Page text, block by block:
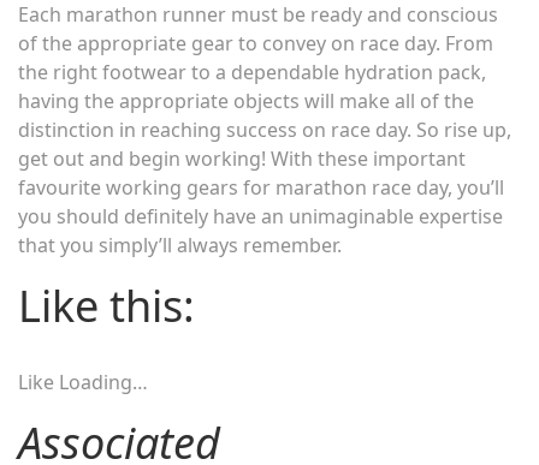
Each marathon runner must be ready and conscious
of the appropriate gear to convey on race day. From
the right footwear to a dependable hydration pack,
having the appropriate objects will make all of the
distinction in reaching success on race day. So rise up,
get out and begin working! With these important
favourite working gears for marathon race day, you’ll
you should definitely have an unimaginable expertise
that you simply’ll always remember.
Like this:
Like Loading…
Associated